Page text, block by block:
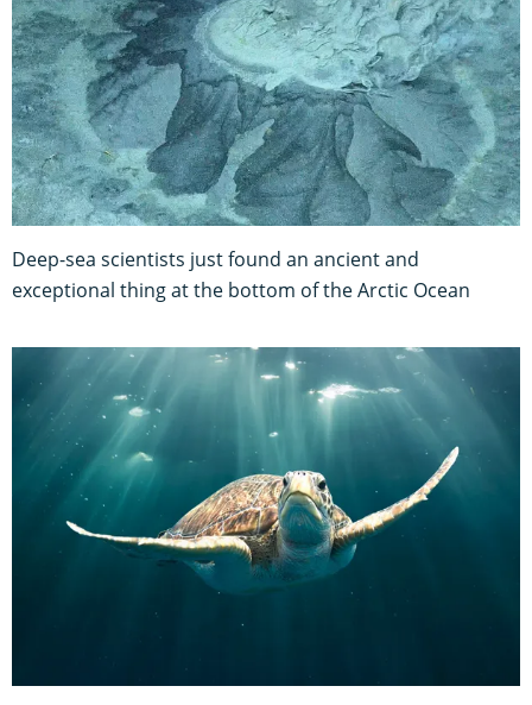
Deep-sea scientists just found an ancient and
exceptional thing at the bottom of the Arctic Ocean